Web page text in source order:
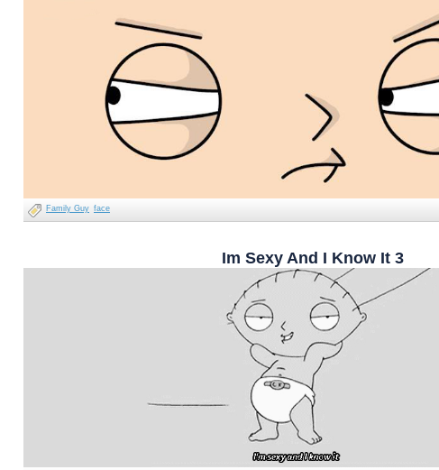
Family Guy face
Im Sexy And I Know It 3